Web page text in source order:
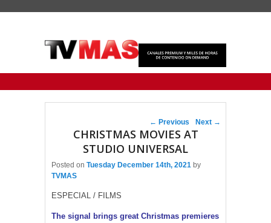
Post navigation
← Previous Next →
CHRISTMAS MOVIES AT
STUDIO UNIVERSAL
Posted on Tuesday December 14th, 2021 by
TVMAS
ESPECIAL / FILMS
The signal brings great Christmas premieres